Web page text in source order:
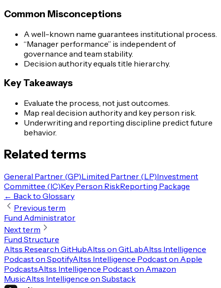
Common Misconceptions
A well-known name guarantees institutional process.
“Manager performance” is independent of
governance and team stability.
Decision authority equals title hierarchy.
Key Takeaways
Evaluate the process, not just outcomes.
Map real decision authority and key person risk.
Underwriting and reporting discipline predict future
behavior.
Related terms
General Partner (GP)Limited Partner (LP)Investment
Committee (IC)Key Person RiskReporting Package
← Back to Glossary
Previous term
Fund Administrator
Next term
Fund Structure
Altss Research GitHubAltss on GitLabAltss Intelligence
Podcast on SpotifyAltss Intelligence Podcast on Apple
PodcastsAltss Intelligence Podcast on Amazon
MusicAltss Intelligence on Substack